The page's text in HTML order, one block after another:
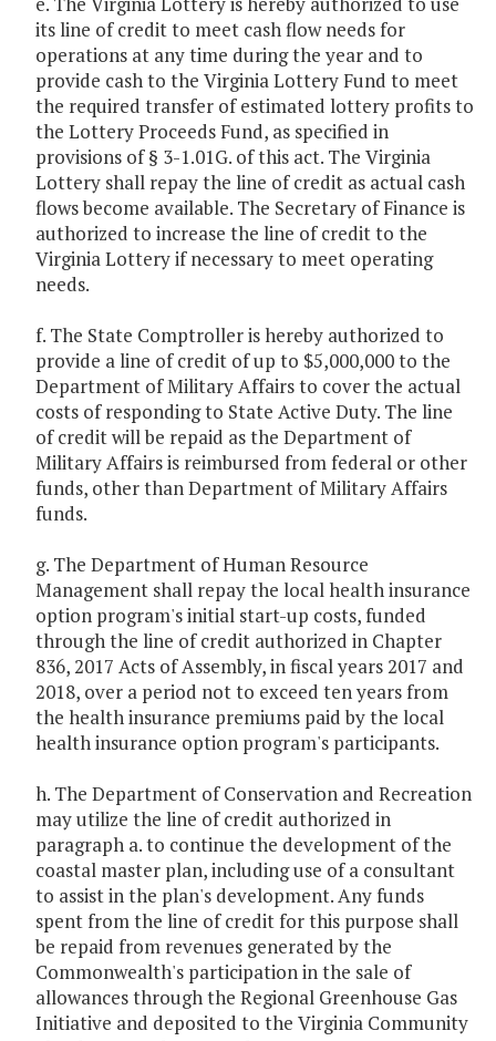
its line of credit to meet cash flow needs for
operations at any time during the year and to
provide cash to the Virginia Lottery Fund to meet
the required transfer of estimated lottery profits to
the Lottery Proceeds Fund, as specified in
provisions of § 3-1.01G. of this act. The Virginia
Lottery shall repay the line of credit as actual cash
flows become available. The Secretary of Finance is
authorized to increase the line of credit to the
Virginia Lottery if necessary to meet operating
needs.
f. The State Comptroller is hereby authorized to
provide a line of credit of up to $5,000,000 to the
Department of Military Affairs to cover the actual
costs of responding to State Active Duty. The line
of credit will be repaid as the Department of
Military Affairs is reimbursed from federal or other
funds, other than Department of Military Affairs
funds.
g. The Department of Human Resource
Management shall repay the local health insurance
option program's initial start-up costs, funded
through the line of credit authorized in Chapter
836, 2017 Acts of Assembly, in fiscal years 2017 and
2018, over a period not to exceed ten years from
the health insurance premiums paid by the local
health insurance option program's participants.
h. The Department of Conservation and Recreation
may utilize the line of credit authorized in
paragraph a. to continue the development of the
coastal master plan, including use of a consultant
to assist in the plan's development. Any funds
spent from the line of credit for this purpose shall
be repaid from revenues generated by the
Commonwealth's participation in the sale of
allowances through the Regional Greenhouse Gas
Initiative and deposited to the Virginia Community